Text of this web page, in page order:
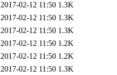
2017-02-12 11:50 1.3K
2017-02-12 11:50 1.3K
2017-02-12 11:50 1.3K
2017-02-12 11:50 1.2K
2017-02-12 11:50 1.2K
2017-02-12 11:50 1.3K